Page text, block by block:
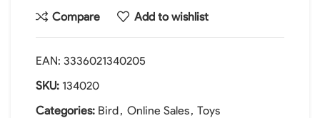
Compare Add to wishlist
EAN: 3336021340205
SKU: 134020
Categories: Bird, Online Sales, Toys